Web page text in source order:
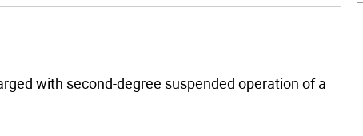
with second-degree suspended operation of a